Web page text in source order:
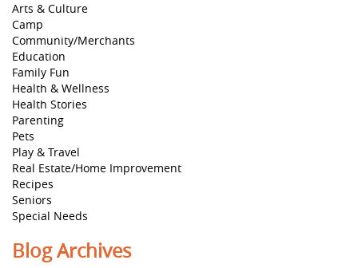
Arts & Culture
Camp
Community/Merchants
Education
Family Fun
Health & Wellness
Health Stories
Parenting
Pets
Play & Travel
Real Estate/Home Improvement
Recipes
Seniors
Special Needs
Blog Archives